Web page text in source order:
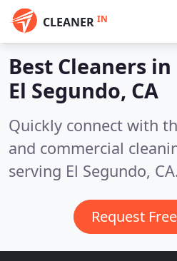
CLEANER IN
Best Cleaners in
El Segundo, CA
Quickly connect with
and commercial
serving El Segundo,
Request